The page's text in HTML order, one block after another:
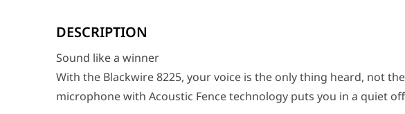
With the Blackwire 8225, your voice is the only thing heard, not the
Stay focused
It's no secret that tuning out background noise makes you more
The Blackwire 8225 is crafted from premium materials with a lightweight
DESCRIPTION
Sound like a winner
With the Blackwire 8225, your voice is the only thing heard, not
microphone with Acoustic Fence technology puts you in a quiet